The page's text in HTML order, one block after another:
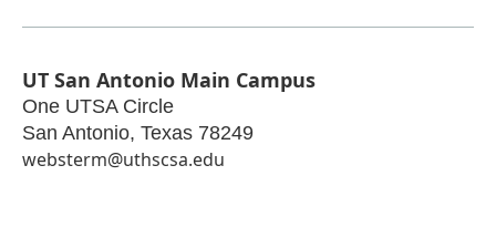
UT San Antonio Main Campus
One UTSA Circle
San Antonio, Texas 78249
websterm@uthscsa.edu